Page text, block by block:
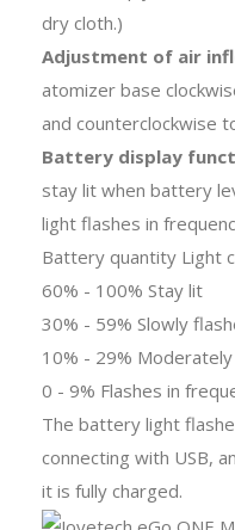
dry cloth.)
Adjustment of air
atomizer base
and counterclockwise
Battery display
stay lit when battery
light flashes in
Battery quantity Light
60% - 100% Stay lit
30% - 59% Slowly
10% - 29%
0 - 9% Flashes in
The battery light
connecting with USB,
it is fully charged.